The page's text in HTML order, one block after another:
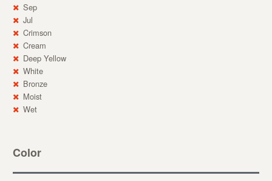
Sep
Jul
Crimson
Cream
Deep Yellow
White
Bronze
Moist
Wet
Color